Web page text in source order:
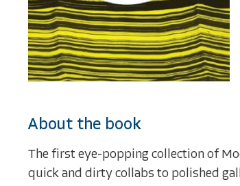
About the book
The first eye-popping collection of
quick and dirty collabs to polished